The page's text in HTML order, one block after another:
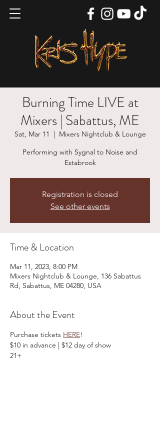
Burning Time LIVE at
Mixers | Sabattus, ME
Sat, Mar 11
  |
Mixers Nightclub & Lounge
Performing with Sygnal to Noise and
Estabrook
Registration is closed
See other events
Time & Location
Mar 11, 2023, 8:00 PM
Mixers Nightclub & Lounge, 136 Sabattus
Rd, Sabattus, ME 04280, USA
About the Event
Purchase tickets HERE!
$10 in advance | $12 day of show
21+